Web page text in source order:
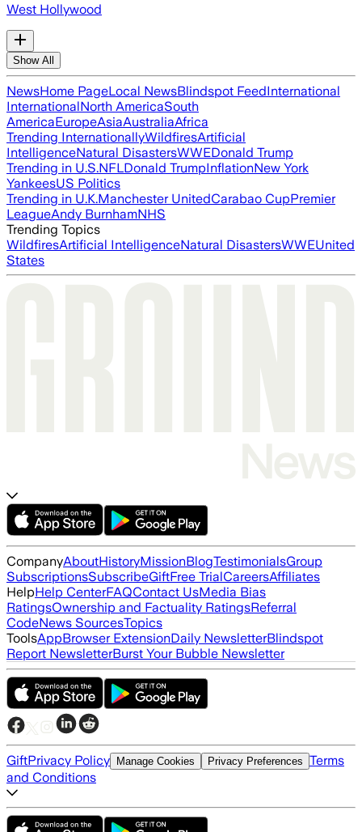
West Hollywood
Show All
NewsHome PageLocal NewsBlindspot FeedInternational
InternationalNorth AmericaSouth
AmericaEuropeAsiaAustraliaAfrica
Trending InternationallyWildfiresArtificial
IntelligenceNatural DisastersWWEDonald Trump
Trending in U.S.NFLDonald TrumpInflationNew York
YankeesUS Politics
Trending in U.K.Manchester UnitedCarabao CupPremier
LeagueAndy BurnhamNHS
Trending Topics
WildfiresArtificial IntelligenceNatural DisastersWWEUnited
States
CompanyAboutHistoryMissionBlogTestimonialsGroup
SubscriptionsSubscribeGiftFree TrialCareersAffiliates
HelpHelp CenterFAQContact UsMedia Bias
RatingsOwnership and Factuality RatingsReferral
CodeNews SourcesTopics
ToolsAppBrowser ExtensionDaily NewsletterBlindspot
Report NewsletterBurst Your Bubble Newsletter
GiftPrivacy Policy Manage Cookies Privacy Preferences Terms
and Conditions